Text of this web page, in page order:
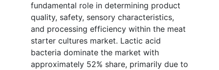
fundamental role in determining product
quality, safety, sensory characteristics,
and processing efficiency within the meat
starter cultures market. Lactic acid
bacteria dominate the market with
approximately 52% share, primarily due to